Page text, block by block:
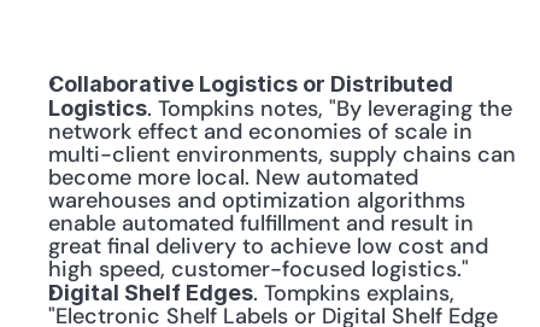
Collaborative Logistics or Distributed
Logistics. Tompkins notes, "By leveraging the
network effect and economies of scale in
multi-client environments, supply chains can
become more local. New automated
warehouses and optimization algorithms
enable automated fulfillment and result in
great final delivery to achieve low cost and
high speed, customer-focused logistics."
Digital Shelf Edges. Tompkins explains,
"Electronic Shelf Labels or Digital Shelf Edge